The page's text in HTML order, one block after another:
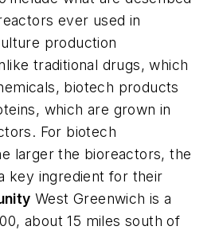
ever used in
production
traditional drugs, which
biotech products
which are grown in
For biotech
larger the bioreactors, the
key ingredient for their
West Greenwich is a
about 15 miles south of